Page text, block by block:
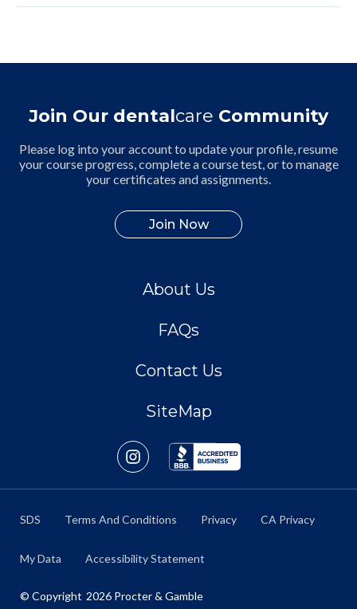
Join Our dentalcare Community
Please log into your account to update your profile, resume
your course progress, complete a course test, or to manage
your certificates and assignments.
Join Now
About Us
FAQs
Contact Us
SiteMap
SDS Terms And Conditions Privacy CA Privacy
My Data Accessibility Statement
© Copyright 2026 Procter & Gamble